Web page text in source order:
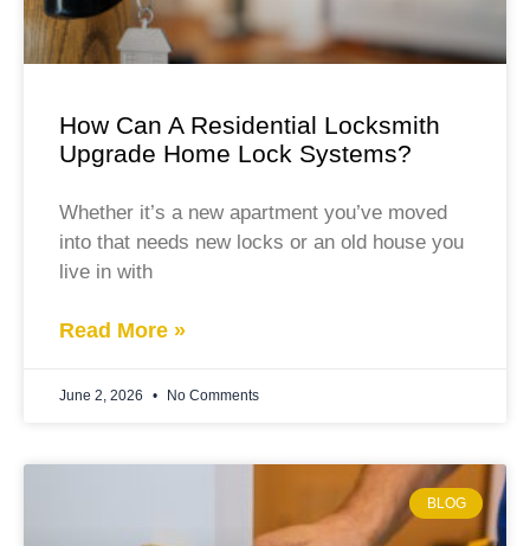
How Can A Residential Locksmith
Upgrade Home Lock Systems?
Whether it’s a new apartment you’ve moved
into that needs new locks or an old house you
live in with
Read More »
June 2, 2026 No Comments
BLOG